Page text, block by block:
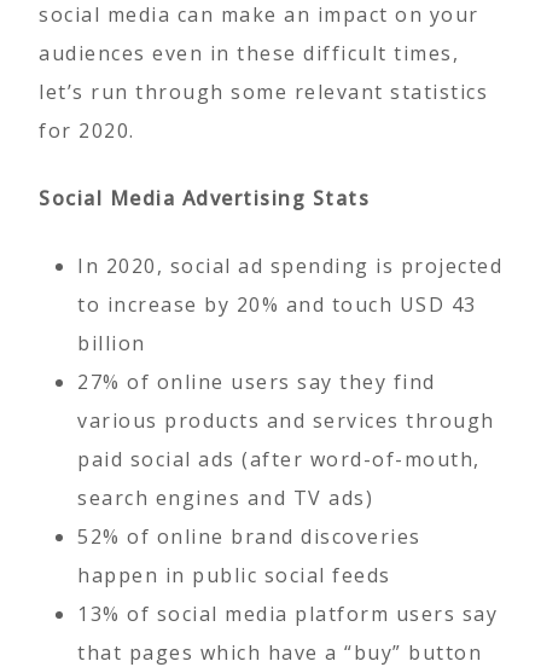
social media can make an impact on your
audiences even in these difficult times,
let’s run through some relevant statistics
for 2020.
Social Media Advertising Stats
In 2020, social ad spending is projected
to increase by 20% and touch USD 43
billion
27% of online users say they find
various products and services through
paid social ads (after word-of-mouth,
search engines and TV ads)
52% of online brand discoveries
happen in public social feeds
13% of social media platform users say
that pages which have a “buy” button